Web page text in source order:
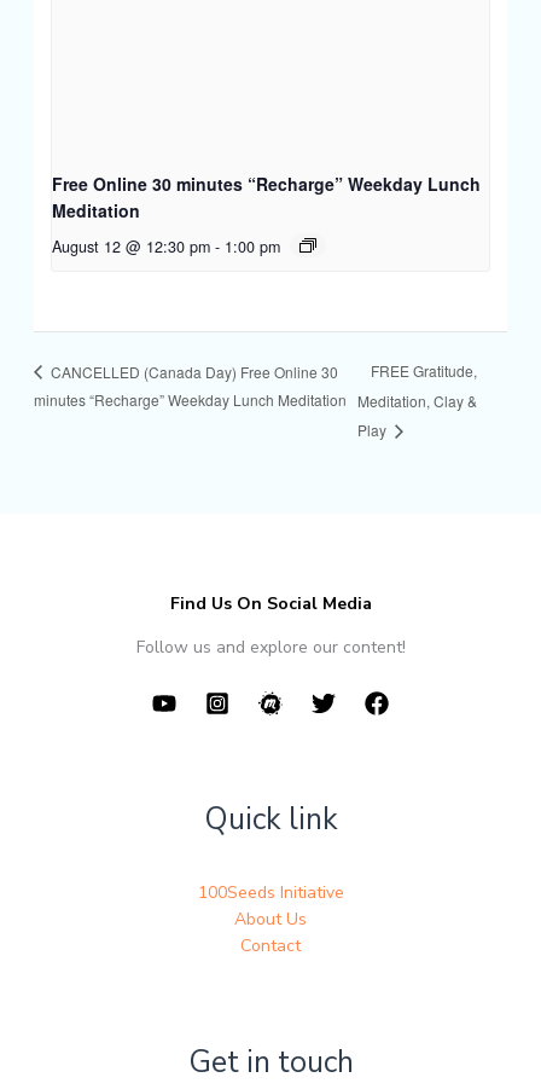
Free Online 30 minutes “Recharge” Weekday Lunch
Meditation
August 12 @ 12:30 pm - 1:00 pm
CANCELLED (Canada Day) Free Online 30
minutes “Recharge” Weekday Lunch Meditation
FREE Gratitude,
Meditation, Clay &
Play
Find Us On Social Media
Follow us and explore our content!
Quick link
100Seeds Initiative
About Us
Contact
Get in touch